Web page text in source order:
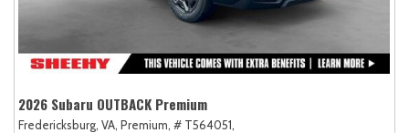
2026 Subaru OUTBACK Premium
Fredericksburg, VA, Premium, # T564051,